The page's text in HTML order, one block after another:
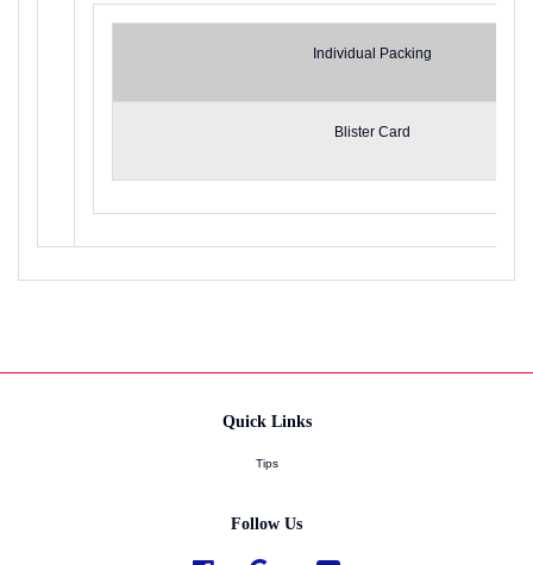
Individual Packing
Blister Card
Quick Links
Tips
Follow Us